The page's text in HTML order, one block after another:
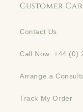
Customer
Contact Us
Call Now: +44 (0)
Arrange a
Track My Order